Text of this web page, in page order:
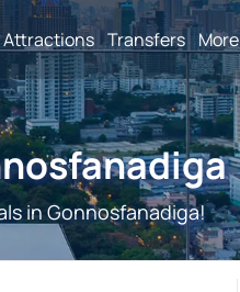
Attractions Transfers More
in Gonnosfanadiga!